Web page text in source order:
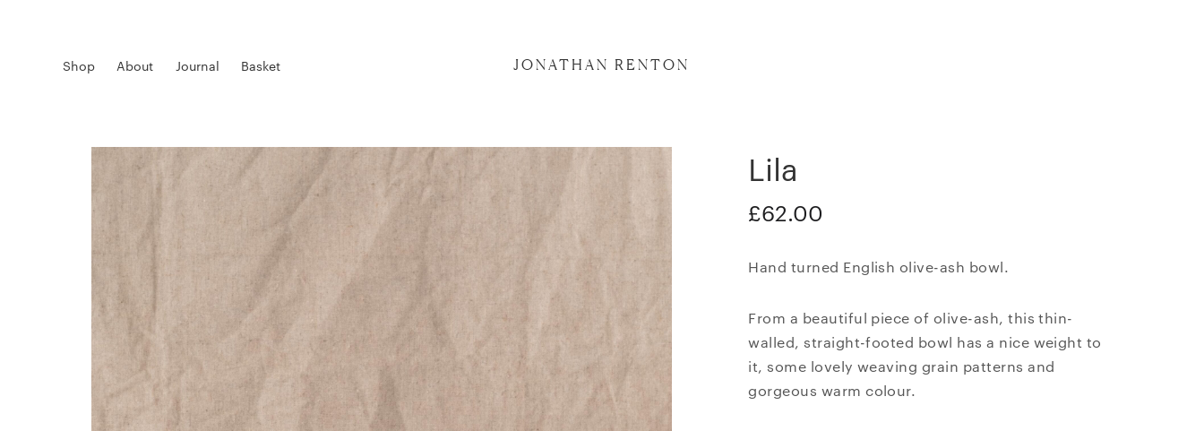
JONATHAN RENTON
Shop About Journal Basket
Lila
£62.00
Hand turned English olive-ash bowl.
From a beautiful piece of olive-ash, this thin-
walled, straight-footed bowl has a nice weight to
it, some lovely weaving grain patterns and
gorgeous warm colour.